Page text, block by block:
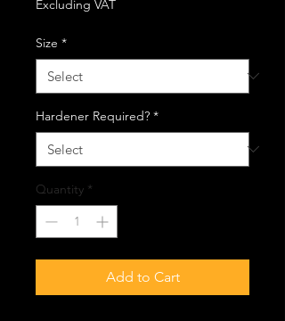
Excluding VAT
Size *
Hardener Required? *
Quantity *
Add to Cart